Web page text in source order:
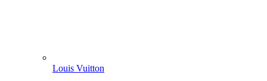
Louis Vuitton